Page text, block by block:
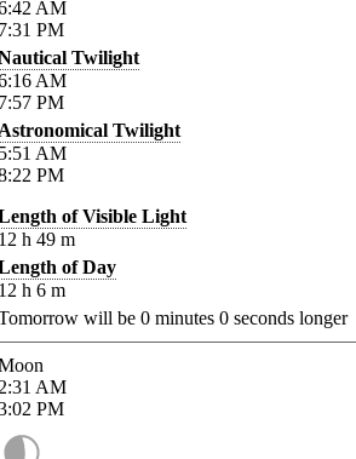
AM
PM
Twilight
AM
PM
Twilight
AM
PM
of Visible Light
h 49 m
of Day
h 6 m
will be 0 minutes 0 seconds longer
AM
PM